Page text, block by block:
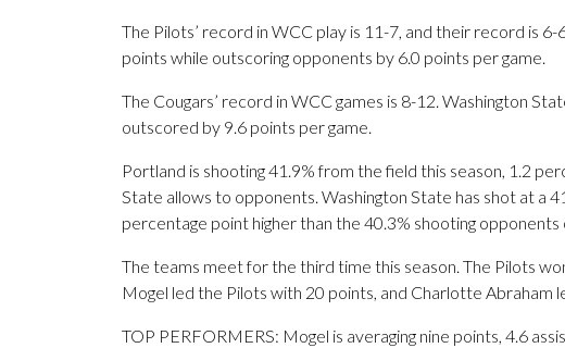
The Pilots’ record in WCC play is 11-7, and their record is
points while outscoring opponents by 6.0 points per game.
The Cougars’ record in WCC games is 8-12. Washington
outscored by 9.6 points per game.
Portland is shooting 41.9% from the field this season, 1.2
State allows to opponents. Washington State has shot at a
percentage point higher than the 40.3% shooting
The teams meet for the third time this season. The Pilots
Mogel led the Pilots with 20 points, and Charlotte Abraham
TOP PERFORMERS: Mogel is averaging nine points, 4.6